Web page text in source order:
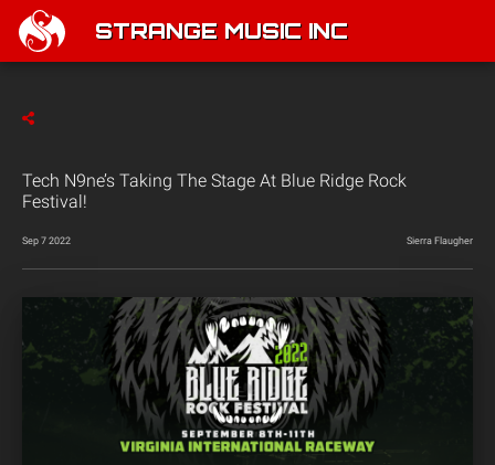
STRANGE MUSIC INC
Tech N9ne’s Taking The Stage At Blue Ridge Rock
Festival!
Sep 7 2022 Sierra Flaugher